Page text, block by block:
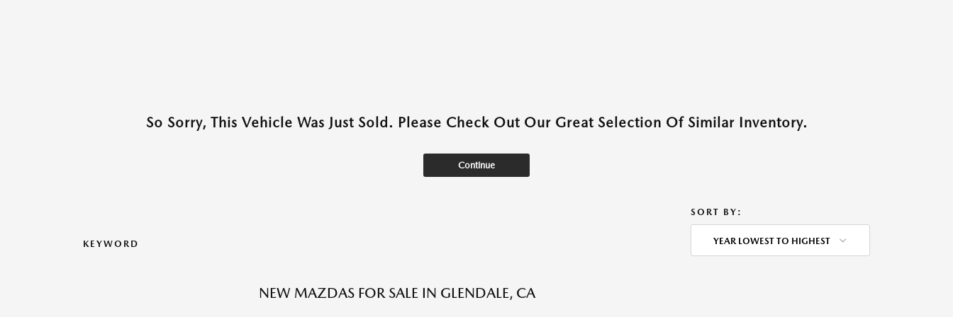
So Sorry, This Vehicle Was Just Sold. Please Check Out Our Great Selection Of Similar Inventory.
Continue
KEYWORD
SORT BY:
YEAR LOWEST TO HIGHEST
NEW MAZDAS FOR SALE IN GLENDALE, CA